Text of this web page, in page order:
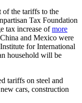
of the tariffs to the
Tax Foundation
tax increase ofmore
and Mexico were
for International
household will be
tariffs on steel and
cars, construction